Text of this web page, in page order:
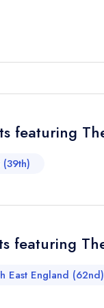
featuring
(39th)
featuring
East England (62nd)